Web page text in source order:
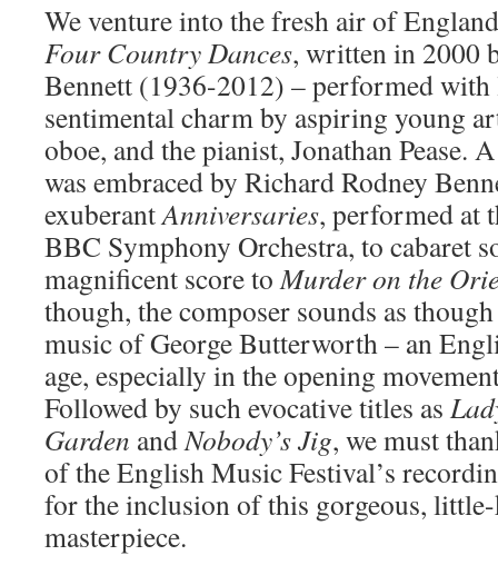
We venture into the fresh air of
Four Country Dances, written in 2000
Bennett (1936-2012) – performed with
sentimental charm by aspiring young
oboe, and the pianist, Jonathan Pease.
was embraced by Richard Rodney
exuberantAnniversaries, performed at
BBC Symphony Orchestra, to cabaret
magnificent score toMurder on the
though, the composer sounds as
music of George Butterworth – an
age, especially in the opening
Followed by such evocative titles as
Garden andNobody’s Jig, we must
of the English Music Festival’s
for the inclusion of this gorgeous,
masterpiece.